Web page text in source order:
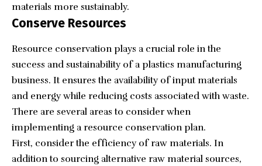
materials more sustainably.
Conserve Resources
Resource conservation plays a crucial role in the
success and sustainability of a plastics manufacturing
business. It ensures the availability of input materials
and energy while reducing costs associated with waste.
There are several areas to consider when
implementing a resource conservation plan.
First, consider the efficiency of raw materials. In
addition to sourcing alternative raw material sources,